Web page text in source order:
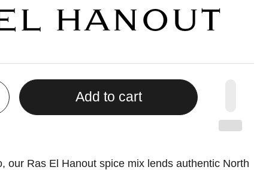
HANOUT
Add to cart
our Ras El Hanout spice mix lends authentic North